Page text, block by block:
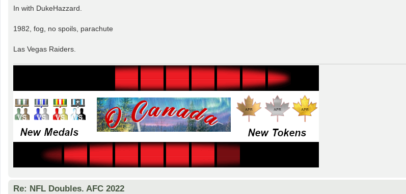
s
In with DukeHazzard.
1982, fog, no spoils, parachute
Las Vegas Raiders.
Re: NFL Doubles. AFC 2022